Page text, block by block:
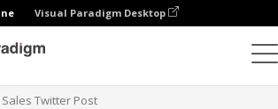
Visual Paradigm Desktop
Twitter Post